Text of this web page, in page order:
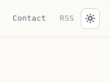
Contact RSS